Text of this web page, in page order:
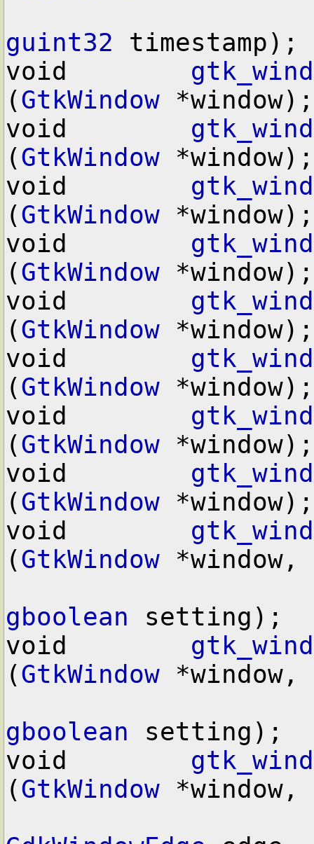
guint32 timestamp);
void
(GtkWindow *window);
void
(GtkWindow *window);
void
(GtkWindow *window);
void
(GtkWindow *window);
void
(GtkWindow *window);
void
(GtkWindow *window);
void
(GtkWindow *window);
void
(GtkWindow *window);
void
(GtkWindow *window,
gboolean setting);
void
(GtkWindow *window,
gboolean setting);
void
(GtkWindow *window,